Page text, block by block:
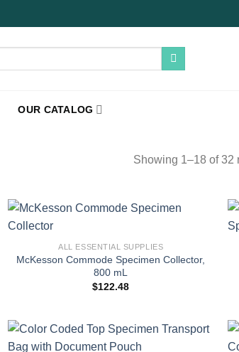
OUR CATALOG
Showing 1–18 of 32
+
ALL ESSENTIAL SUPPLIES
McKesson Commode Specimen Collector,
800 mL
$122.48